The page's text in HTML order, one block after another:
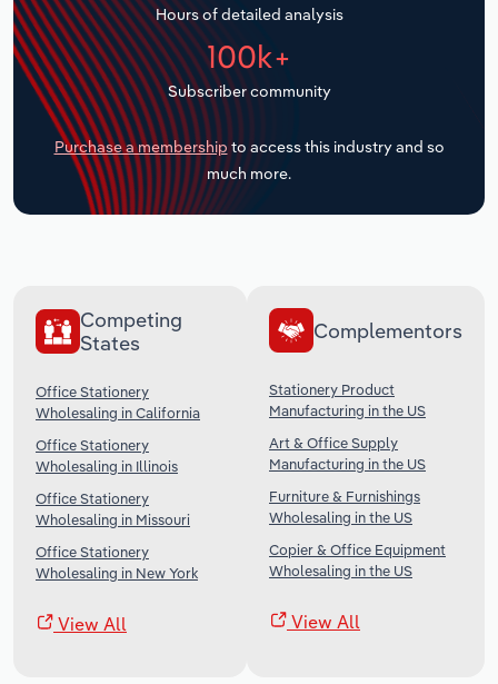
Hours of detailed analysis
100k+
Subscriber community
Purchase a membership to access this industry and so
much more.
Competing
States
Office Stationery
Wholesaling in California
Office Stationery
Wholesaling in Illinois
Office Stationery
Wholesaling in Missouri
Office Stationery
Wholesaling in New York
View All
Complementors
Stationery Product
Manufacturing in the US
Art & Office Supply
Manufacturing in the US
Furniture & Furnishings
Wholesaling in the US
Copier & Office Equipment
Wholesaling in the US
View All
Transportation and Warehousing
Utilities
Wholesale Trade